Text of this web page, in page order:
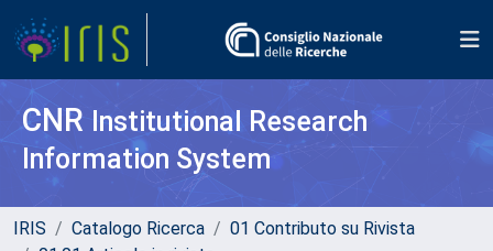
CNR Institutional Research
Information System
IRIS Catalogo Ricerca
01 Contributo su Rivista